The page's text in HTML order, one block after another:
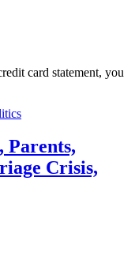
card statement, you
Parents,
Crisis,